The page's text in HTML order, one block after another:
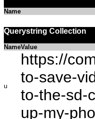
Name
Querystring Collection
NameValue
u
https://
to-save-
to-the-sd-
up-my-